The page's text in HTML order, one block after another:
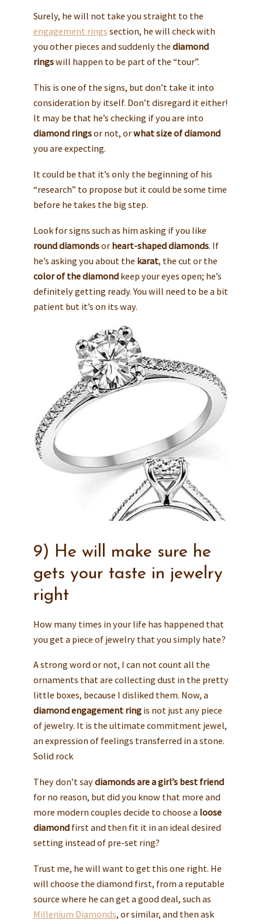
Surely, he will not take you straight to the
engagement rings section, he will check with
you other pieces and suddenly the diamond
ringswill happen to be part of the “tour”.
This is one of the signs, but don’t take it into
consideration by itself. Don’t disregard it either!
It may be that he’s checking if you are into
diamond ringsor not, orwhat size of diamond
you are expecting.
It could be that it’s only the beginning of his
“research” to propose but it could be some time
before he takes the big step.
Look for signs such as him asking if you like
round diamondsor heart-shaped diamonds. If
he’s asking you about the karat, the cut or the
color of the diamondkeep your eyes open; he’s
definitely getting ready. You will need to be a bit
patient but it’s on its way.
9) He will make sure he
gets your taste in jewelry
right
How many times in your life has happened that
you get a piece of jewelry that you simply hate?
A strong word or not, I can not count all the
ornaments that are collecting dust in the pretty
little boxes, because I disliked them. Now, a
diamond engagement ringis not just any piece
of jewelry. It is the ultimate commitment jewel,
an expression of feelings transferred in a stone.
Solid rock
They don’t saydiamonds are a girl’s best friend
for no reason, but did you know that more and
more modern couples decide to choose a loose
diamondfirst and then fit it in an ideal desired
setting instead of pre-set ring?
Trust me, he will want to get this one right. He
will choose the diamond first, from a reputable
source where he can get a good deal, such as
Millenium Diamonds, or similar, and then ask